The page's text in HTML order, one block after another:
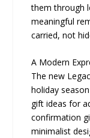
them through
meaningful
carried, not
A Modern
The new
holiday
gift ideas for
confirmation
minimalist